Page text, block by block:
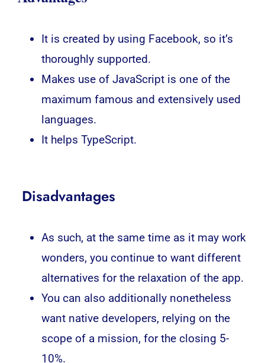
It is created by using Facebook, so it’s
thoroughly supported.
Makes use of JavaScript is one of the
maximum famous and extensively used
languages.
It helps TypeScript.
Disadvantages
As such, at the same time as it may work
wonders, you continue to want different
alternatives for the relaxation of the app.
You can also additionally nonetheless
want native developers, relying on the
scope of a mission, for the closing 5-
10%.